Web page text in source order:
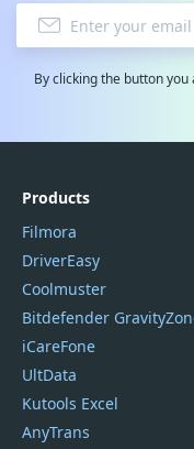
By clicking the button
Products
Filmora
DriverEasy
Coolmuster
Bitdefender
iCareFone
UltData
Kutools Excel
AnyTrans